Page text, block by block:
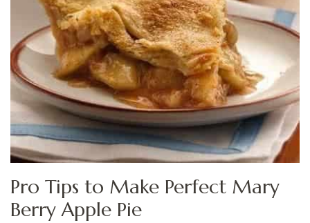
Pro Tips to Make Perfect Mary
Berry Apple Pie